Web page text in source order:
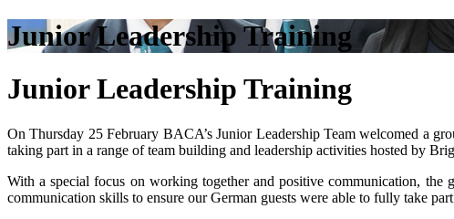
Junior Leadership Training
Junior Leadership Training
On Thursday 25 February BACA’s Junior Leadership Team welcomed a
taking part in a range of team building and leadership activities hosted by
With a special focus on working together and positive communication, the
communication skills to ensure our German guests were able to fully take